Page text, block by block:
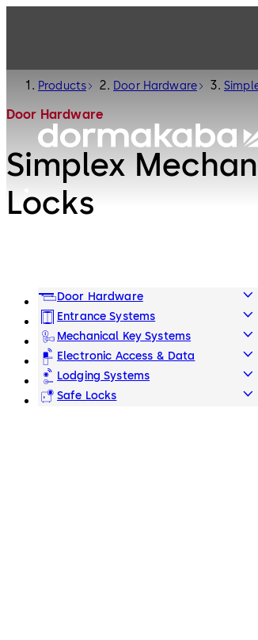
Products Door Hardware
Door Hardware
Simplex
Locks
Door Hardware
Entrance Systems
Mechanical Key Systems
Electronic Access & Data
Lodging Systems
Safe Locks